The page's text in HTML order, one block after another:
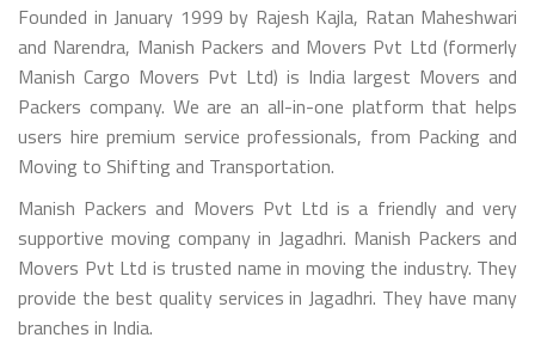
Founded in January 1999 by Rajesh Kajla, Ratan Maheshwari
and Narendra, Manish Packers and Movers Pvt Ltd (formerly
Manish Cargo Movers Pvt Ltd) is India largest Movers and
Packers company. We are an all-in-one platform that helps
users hire premium service professionals, from Packing and
Moving to Shifting and Transportation.
Manish Packers and Movers Pvt Ltd is a friendly and very
supportive moving company in Jagadhri. Manish Packers and
Movers Pvt Ltd is trusted name in moving the industry. They
provide the best quality services in Jagadhri. They have many
branches in India.